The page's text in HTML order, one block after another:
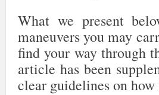
What we present
maneuvers you may
find your way through
article has been
clear guidelines on